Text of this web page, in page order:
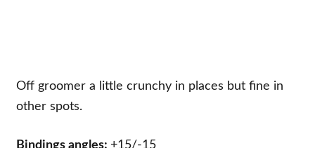
Off groomer a little crunchy in places but fine in
other spots.
Bindings angles: +15/-15